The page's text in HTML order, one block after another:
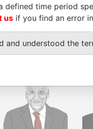
defined time period
us if you find an error
and understood the